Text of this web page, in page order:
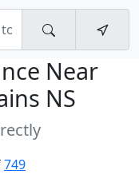
Near
NS
749